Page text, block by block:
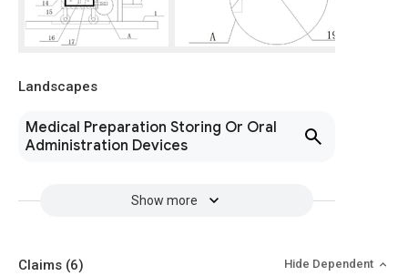
Landscapes
Medical Preparation Storing Or Oral
Administration Devices
Show more
Claims (6) Hide Dependent